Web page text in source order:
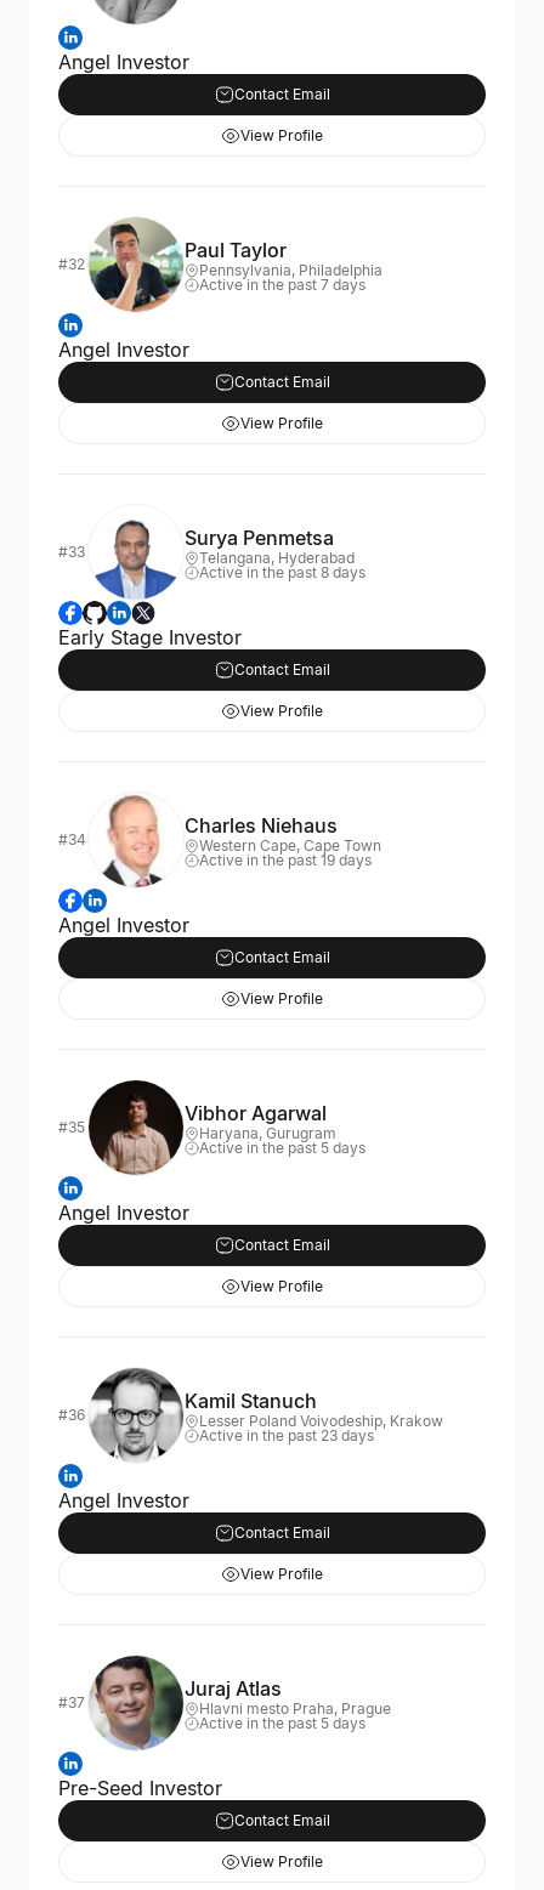
Angel Investor
Contact Email
View Profile
#32
Paul Taylor
Pennsylvania, Philadelphia
Active in the past 7 days
Angel Investor
Contact Email
View Profile
#33
Surya Penmetsa
Telangana, Hyderabad
Active in the past 8 days
Early Stage Investor
Contact Email
View Profile
#34
Charles Niehaus
Western Cape, Cape Town
Active in the past 19 days
Angel Investor
Contact Email
View Profile
#35
Vibhor Agarwal
Haryana, Gurugram
Active in the past 5 days
Angel Investor
Contact Email
View Profile
#36
Kamil Stanuch
Lesser Poland Voivodeship, Krakow
Active in the past 23 days
Angel Investor
Contact Email
View Profile
#37
Juraj Atlas
Hlavni mesto Praha, Prague
Active in the past 5 days
Pre-Seed Investor
Contact Email
View Profile